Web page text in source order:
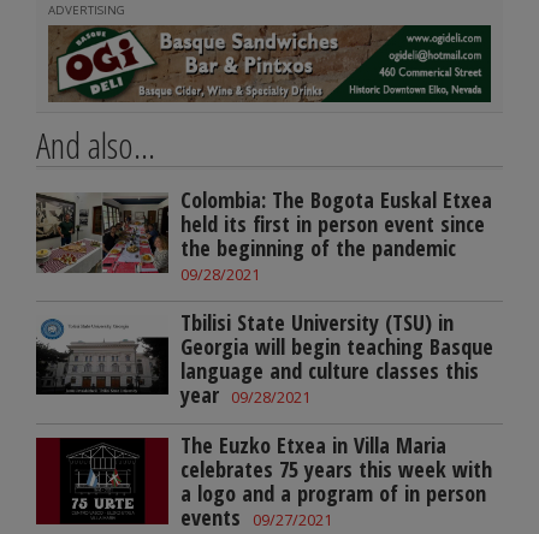
ADVERTISING
And also...
Colombia: The Bogota Euskal Etxea
held its first in person event since
the beginning of the pandemic
09/28/2021
Tbilisi State University (TSU) in
Georgia will begin teaching Basque
language and culture classes this
year
09/28/2021
The Euzko Etxea in Villa Maria
celebrates 75 years this week with
a logo and a program of in person
events
09/27/2021